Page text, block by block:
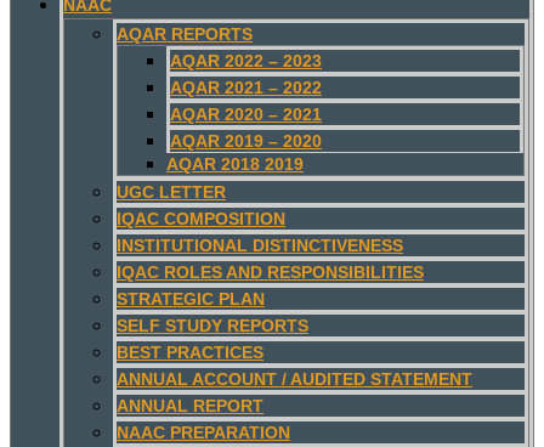
NAAC
AQAR REPORTS
AQAR 2022 – 2023
AQAR 2021 – 2022
AQAR 2020 – 2021
AQAR 2019 – 2020
AQAR 2018 2019
UGC LETTER
IQAC COMPOSITION
INSTITUTIONAL DISTINCTIVENESS
IQAC ROLES AND RESPONSIBILITIES
STRATEGIC PLAN
SELF STUDY REPORTS
BEST PRACTICES
ANNUAL ACCOUNT / AUDITED STATEMENT
ANNUAL REPORT
NAAC PREPARATION